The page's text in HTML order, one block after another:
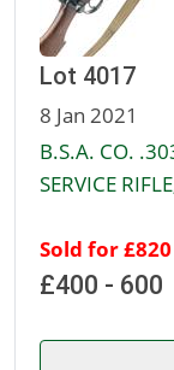
Lot 4017
8 Jan 2021
B.S.A. CO.
SERVICE
Sold for £820
£400 - 600